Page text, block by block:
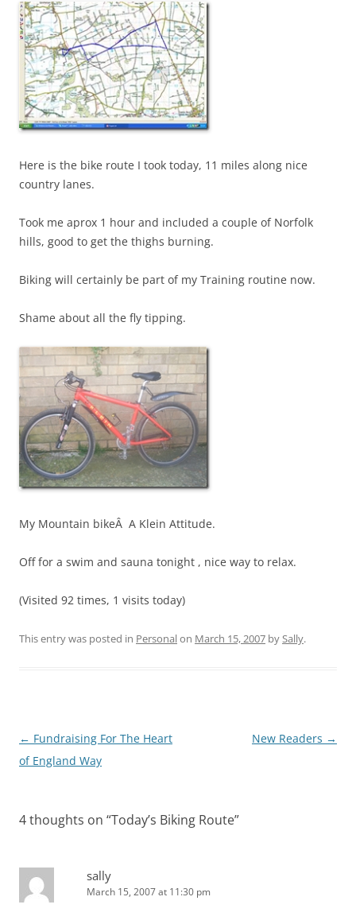
Here is the bike route I took today, 11 miles along nice
country lanes.
Took me aprox 1 hour and included a couple of Norfolk
hills, good to get the thighs burning.
Biking will certainly be part of my Training routine now.
Shame about all the fly tipping.
My Mountain bikeÂ A Klein Attitude.
Off for a swim and sauna tonight , nice way to relax.
(Visited 92 times, 1 visits today)
This entry was posted in Personalon March 15, 2007 bySally.
Post
navigation
← Fundraising For The Heart
of England Way
New Readers →
4 thoughts on “Today’s Biking Route”
sally
March 15, 2007 at 11:30 pm